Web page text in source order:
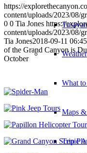
Weather
What
Maps
Trip
https://
content/uploads/2023/08/
0 0 Tia Jones https://
content/uploads/2023/08/
Tia Jones2018-09-11
of the Grand Canyon is
October